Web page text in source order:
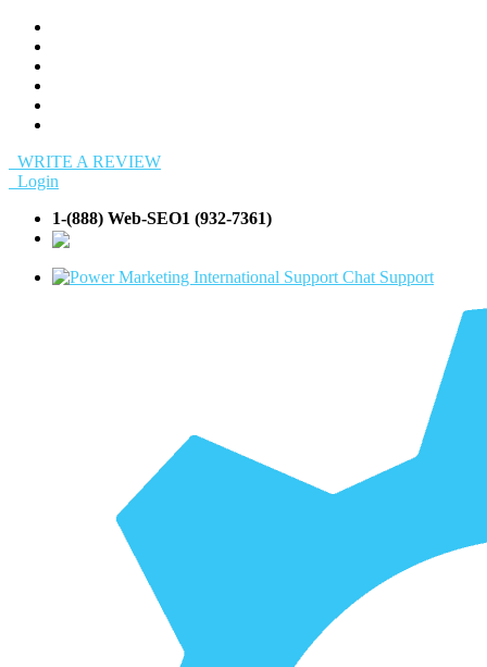
WRITE A REVIEW
Login
1-(888) Web-SEO1 (932-7361)
Support